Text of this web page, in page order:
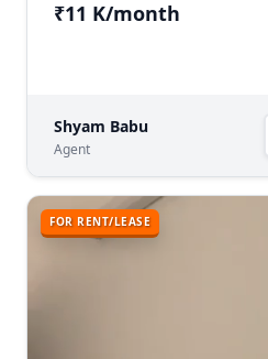
₹11 K/month
Shyam Babu
Agent
FOR RENT/LEASE